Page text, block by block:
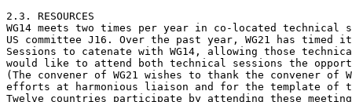
2.3. RESOURCES
WG14 meets two times per year in co-located
US committee J16. Over the past year, WG21 has
Sessions to catenate with WG14, allowing those
would like to attend both technical sessions the
(The convener of WG21 wishes to thank the convener of
efforts at harmonious liaison and for the template of
Twelve countries participate by attending these